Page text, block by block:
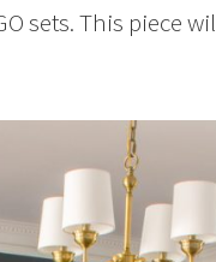
sets. This piece